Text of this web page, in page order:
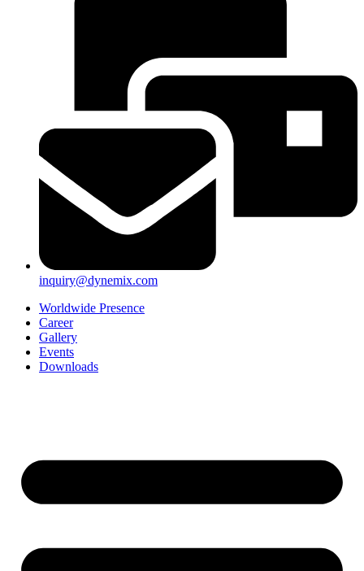
inquiry@dynemix.com
Worldwide Presence
Career
Gallery
Events
Downloads